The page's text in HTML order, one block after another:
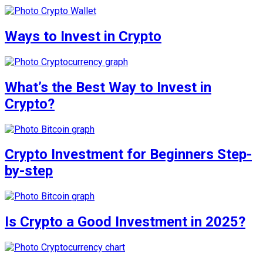
Ways to Invest in Crypto
What’s the Best Way to Invest in
Crypto?
Crypto Investment for Beginners Step-
by-step
Is Crypto a Good Investment in 2025?